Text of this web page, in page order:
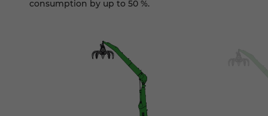
consumption by up to 50 %.